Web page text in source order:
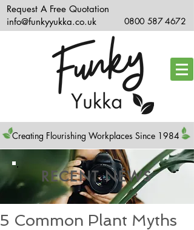
Request A Free Quotation
info@funkyyukka.co.uk
0800 587 4672
Creating Flourishing Workplaces Since 1984
RECENT NEWS
5 Common Plant Myths